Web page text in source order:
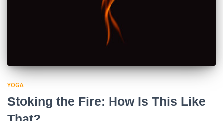
YOGA
Stoking the Fire: How Is This Like